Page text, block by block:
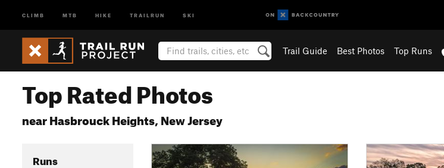
CLIMB MTB HIKE TRAILRUN SKI
Trail Guide Best Photos Top Runs
Top Rated Photos
near Hasbrouck Heights, New Jersey
Runs